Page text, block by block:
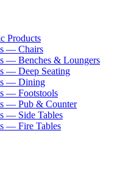
Products
— Chairs
— Benches & Loungers
— Deep Seating
— Dining
— Footstools
— Pub & Counter
— Side Tables
— Fire Tables